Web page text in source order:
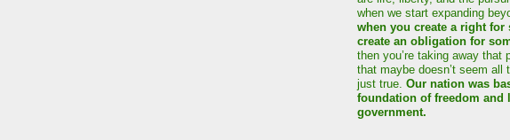
when we start expanding
when you create a right for
create an obligation for
then you’re taking away that
that maybe doesn’t seem all
just true. Our nation was
foundation of freedom and
government.